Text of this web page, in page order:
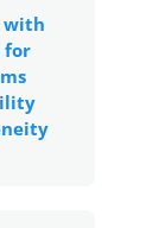
with
for